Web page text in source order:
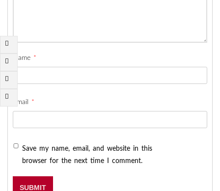
Name *
Email *
Save my name, email, and website in this
browser for the next time I comment.